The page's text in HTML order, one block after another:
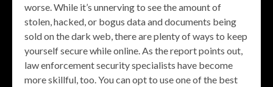
worse. While it’s unnerving to see the amount of
stolen, hacked, or bogus data and documents being
sold on the dark web, there are plenty of ways to keep
yourself secure while online. As the report points out,
law enforcement security specialists have become
more skillful, too. You can opt to use one of the best